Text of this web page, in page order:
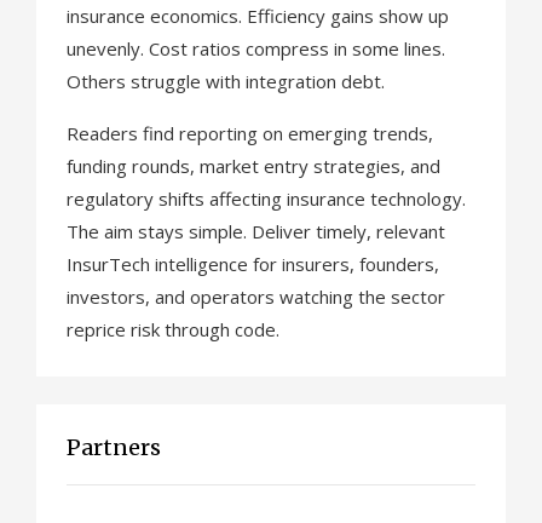
insurance economics. Efficiency gains show up
unevenly. Cost ratios compress in some lines.
Others struggle with integration debt.
Readers find reporting on emerging trends,
funding rounds, market entry strategies, and
regulatory shifts affecting insurance technology.
The aim stays simple. Deliver timely, relevant
InsurTech intelligence for insurers, founders,
investors, and operators watching the sector
reprice risk through code.
Partners